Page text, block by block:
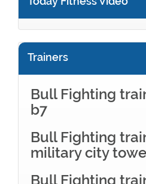
Trainers
Bull Fighting
b7
Bull Fighting
military city
Bull Fighting